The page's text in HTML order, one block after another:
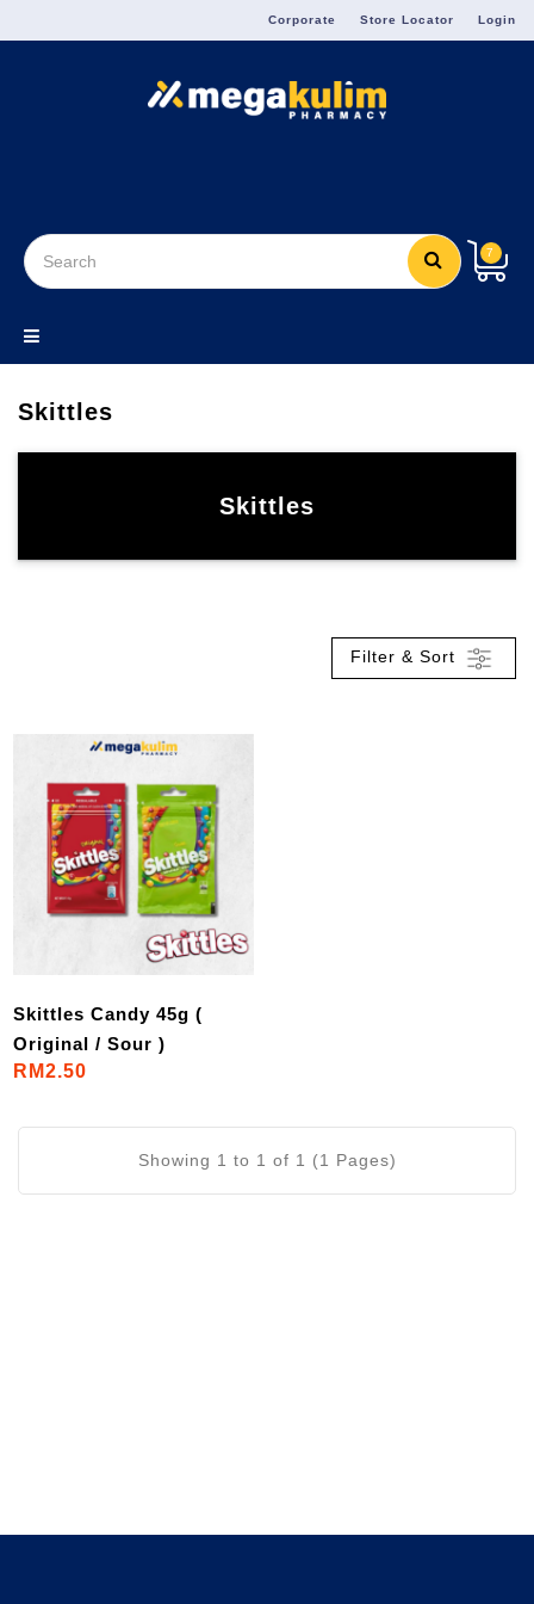
Corporate Store Locator Login
7
Skittles
Skittles
Filter & Sort
Skittles Candy 45g (
Original / Sour )
RM2.50
Showing 1 to 1 of 1 (1 Pages)